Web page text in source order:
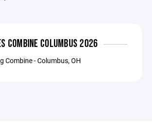
COMBINE COLUMBUS 2026
Combine - Columbus, OH